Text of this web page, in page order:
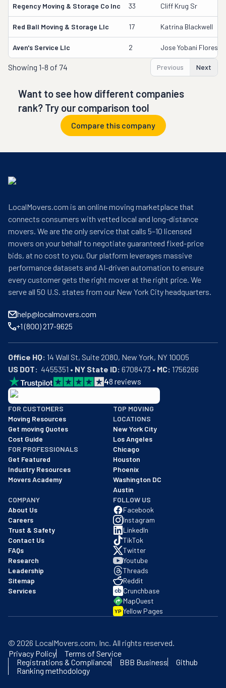
Regency Moving & Storage Co Inc 33 Cliff Krug Sr
Red Ball Moving & Storage Llc 17 Katrina Blackwell
Aven's Service Llc 2 Jose Yobani Flores
Showing 1-8 of 74 Previous Next
Want to see how different companies
rank? Try our comparison tool
Compare this company
LocalMovers.com is an online moving marketplace that
connects consumers with vetted local and long-distance
movers. We are the only service that calls 5–10 licensed
movers on your behalf to negotiate guaranteed fixed-price
bids, at no cost to you. Our platform leverages massive
performance datasets and AI-driven automation to ensure
every customer gets the right mover at the right price. We
serve all 50 U.S. states from our New York City headquarters.
help@localmovers.com
+1 (800) 217-9625
Office HQ:
US DOT:
  4455351 •
NY State ID: 6708473 • MC: 1756266
48 reviews
BBB: Rating A+
As of: 12/08/2025
We are a BBB accredited business with an A+ rating as of
FOR CUSTOMERS
Moving Resources
Get moving Quotes
Cost Guide
FOR PROFESSIONALS
Get Featured
Industry Resources
Movers Academy
TOP MOVING
LOCATIONS
New York City
Los Angeles
Chicago
Houston
Phoenix
Washington DC
Austin
COMPANY
About Us
Careers
Trust & Safety
Contact Us
FAQs
Research
Leadership
Sitemap
Services
FOLLOW US
Facebook
Instagram
LinkedIn
TikTok
Twitter
Youtube
Threads
Reddit
Crunchbase
MapQuest
YP Yellow Pages
© 2026 LocalMovers.com, Inc. All rights reserved.
Privacy Policy
Terms of Service
Registrations & Compliance
BBB Business
Github
Ranking methodology